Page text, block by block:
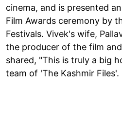
cinema, and is presented
Film Awards ceremony by
Festivals. Vivek's wife,
the producer of the film
shared, "This is truly a big
team of 'The Kashmir Files'.